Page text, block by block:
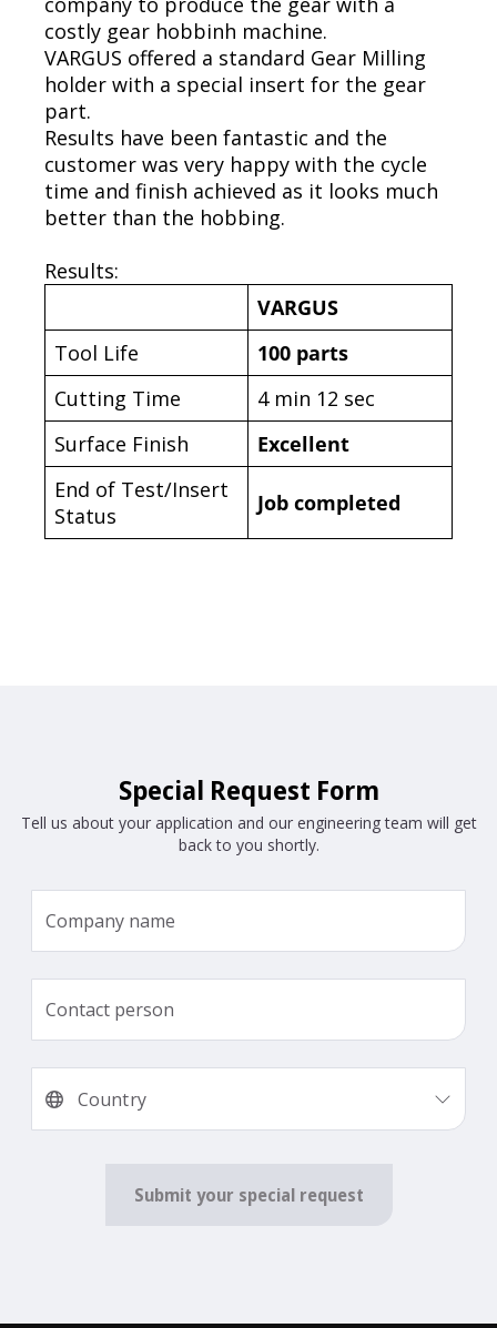
costly gear hobbinh machine.
VARGUS offered a standard Gear Milling
holder with a special insert for the gear
part.
Results have been fantastic and the
customer was very happy with the cycle
time and finish achieved as it looks much
better than the hobbing.
Results:
VARGUS
Tool Life
100 parts
Cutting Time
4 min 12 sec
Surface Finish
Excellent
End of Test/Insert
Status
Job completed
Special Request Form
Tell us about your application and our engineering team will get
back to you shortly.
Submit your special request